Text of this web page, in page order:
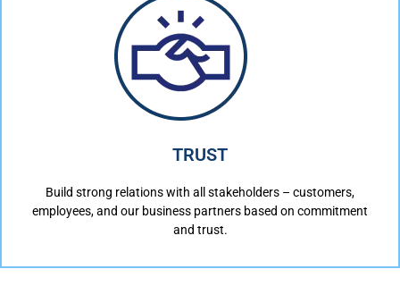
TRUST
Build strong relations with all stakeholders – customers,
employees, and our business partners based on commitment
and trust.